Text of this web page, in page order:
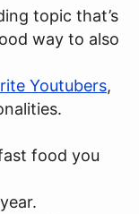
topic that’s
way to also
Youtubers,
food you